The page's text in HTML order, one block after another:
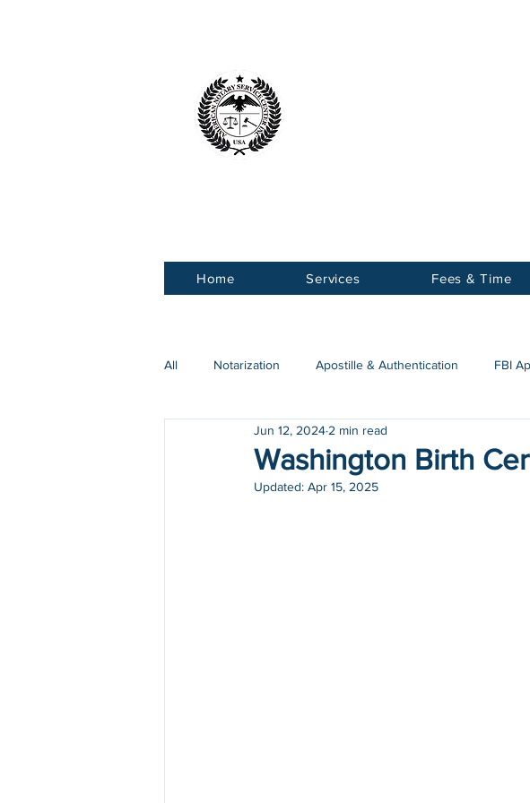
Home Services Fees & Time
All Notarization Apostille & Authentication FBI
COVID-19
Washington Birth
Jun 12, 2024 2 min read
Updated: Apr 15, 2025